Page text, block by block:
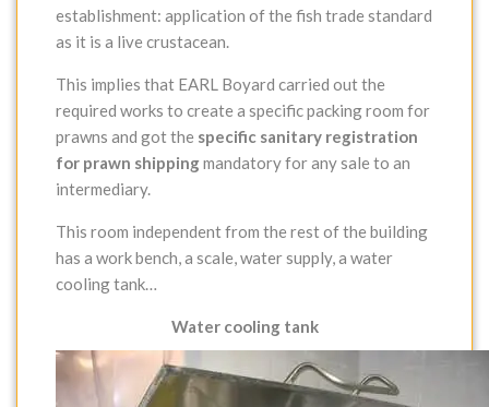
establishment: application of the fish trade standard
as it is a live crustacean.
This implies that EARL Boyard carried out the
required works to create a specific packing room for
prawns and got the specific sanitary registration
for prawn shippingmandatory for any sale to an
intermediary.
This room independent from the rest of the building
has a work bench, a scale, water supply, a water
cooling tank…
Water cooling tank